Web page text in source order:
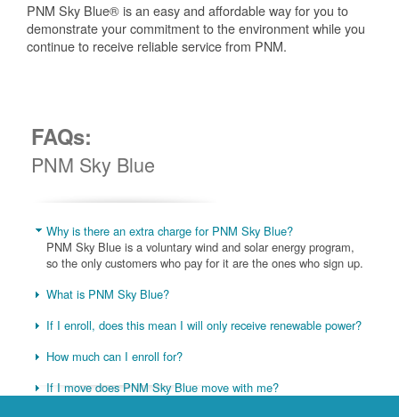
PNM Sky Blue® is an easy and affordable way for you to
demonstrate your commitment to the environment while you
continue to receive reliable service from PNM.
FAQs:
PNM Sky Blue
Why is there an extra charge for PNM Sky Blue?
PNM Sky Blue is a voluntary wind and solar energy program,
so the only customers who pay for it are the ones who sign up.
What is PNM Sky Blue?
If I enroll, does this mean I will only receive renewable power?
How much can I enroll for?
If I move does PNM Sky Blue move with me?